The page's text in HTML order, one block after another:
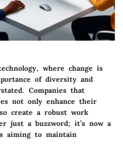
where change is
of diversity and
Companies that
not only enhance their
create a robust work
just a buzzword; it’s now a
aiming to maintain